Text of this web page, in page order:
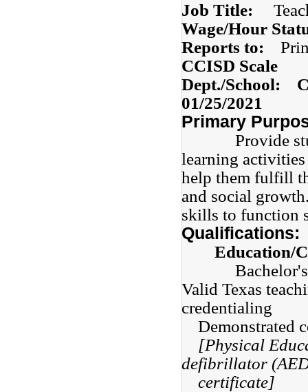
Job Title:
Wage/Hour
Reports to:
CCISD Scale
Dept./School:
01/25/2021
Primary
Provide
learning activities
help them fulfill
and social
skills to function
Qualifications:
Education/
Bachelor's
Valid Texas
credentialing
Demonstrated
[Physical
defibrillator
certificate]